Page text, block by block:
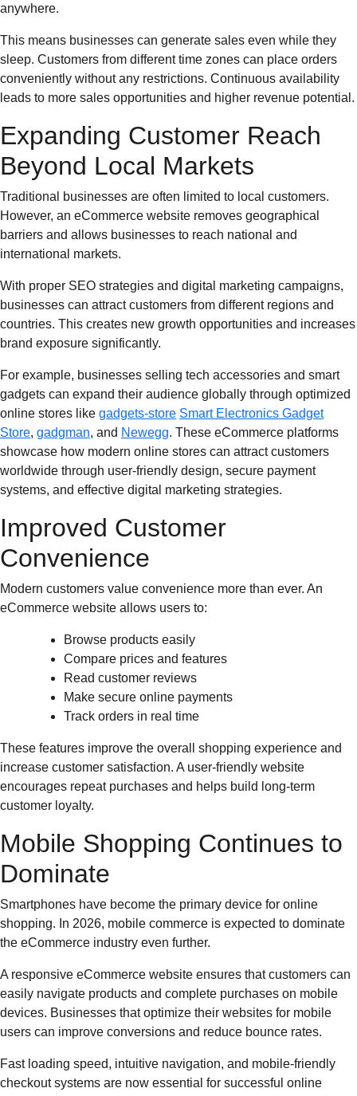
anywhere.
This means businesses can generate sales even while they
sleep. Customers from different time zones can place orders
conveniently without any restrictions. Continuous availability
leads to more sales opportunities and higher revenue potential.
Expanding Customer Reach
Beyond Local Markets
Traditional businesses are often limited to local customers.
However, an eCommerce website removes geographical
barriers and allows businesses to reach national and
international markets.
With proper SEO strategies and digital marketing campaigns,
businesses can attract customers from different regions and
countries. This creates new growth opportunities and increases
brand exposure significantly.
For example, businesses selling tech accessories and smart
gadgets can expand their audience globally through optimized
online stores like gadgets-store Smart Electronics Gadget
Store, gadgman, and Newegg. These eCommerce platforms
showcase how modern online stores can attract customers
worldwide through user-friendly design, secure payment
systems, and effective digital marketing strategies.
Improved Customer
Convenience
Modern customers value convenience more than ever. An
eCommerce website allows users to:
Browse products easily
Compare prices and features
Read customer reviews
Make secure online payments
Track orders in real time
These features improve the overall shopping experience and
increase customer satisfaction. A user-friendly website
encourages repeat purchases and helps build long-term
customer loyalty.
Mobile Shopping Continues to
Dominate
Smartphones have become the primary device for online
shopping. In 2026, mobile commerce is expected to dominate
the eCommerce industry even further.
A responsive eCommerce website ensures that customers can
easily navigate products and complete purchases on mobile
devices. Businesses that optimize their websites for mobile
users can improve conversions and reduce bounce rates.
Fast loading speed, intuitive navigation, and mobile-friendly
checkout systems are now essential for successful online